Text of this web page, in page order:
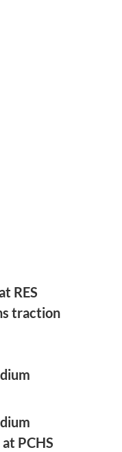
RES
traction
PCHS